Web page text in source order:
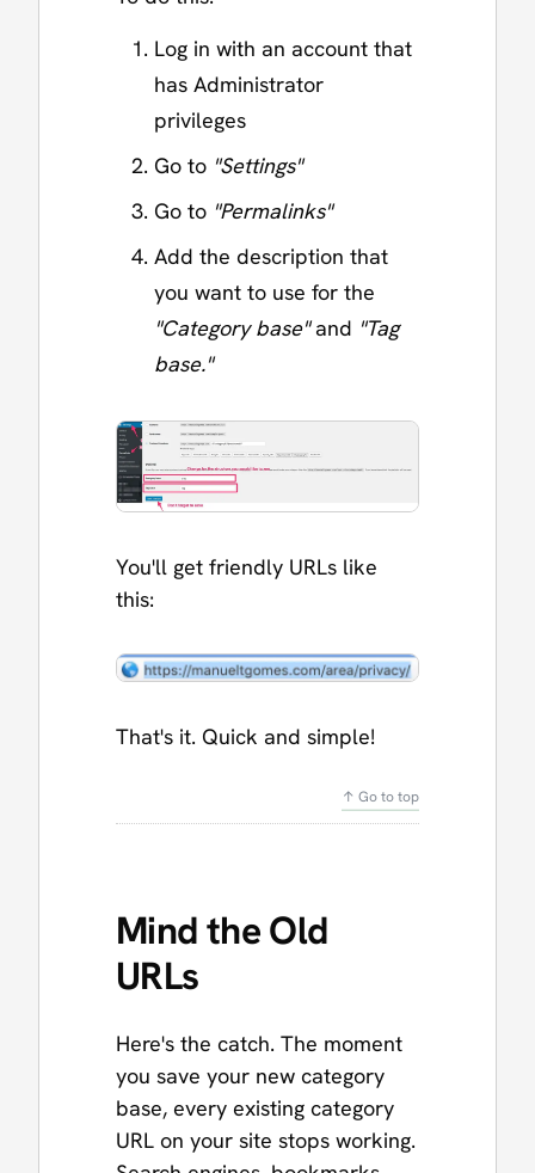
Log in with an account that
has Administrator
privileges
Go to "Settings"
Go to "Permalinks"
Add the description that
you want to use for the
"Category base"and "Tag
base."
You'll get friendly URLs like
this:
That's it. Quick and simple!
↑ Go to top
Mind the Old
URLs
Here's the catch. The moment
you save your new category
base, every existing category
URL on your site stops working.